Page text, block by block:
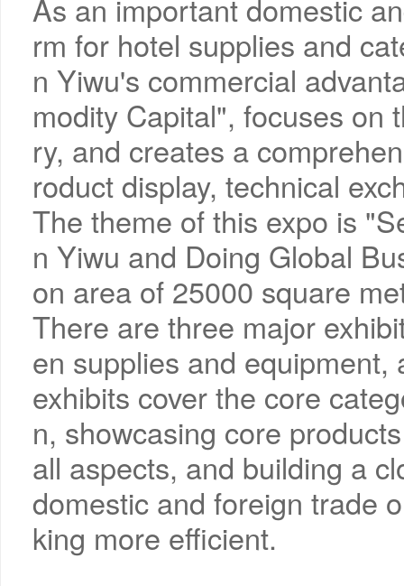
As an important domestic
rm for hotel supplies and
n Yiwu's commercial
modity Capital", focuses on
ry, and creates a
roduct display, technical
The theme of this expo is
n Yiwu and Doing Global
on area of 25000 square
There are three major
en supplies and
exhibits cover the core
n, showcasing core
all aspects, and building a
domestic and foreign trade
king more efficient.